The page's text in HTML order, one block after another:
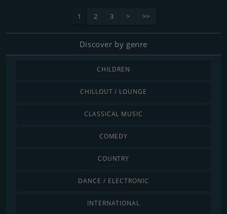
1 2 3 > >>
Discover by genre
CHILDREN
CHILLOUT / LOUNGE
CLASSICAL MUSIC
COMEDY
COUNTRY
DANCE / ELECTRONIC
INTERNATIONAL